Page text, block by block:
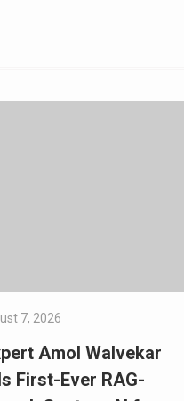
7, 2026
Amol Walvekar
First-Ever RAG-